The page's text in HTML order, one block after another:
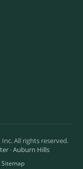
All rights reserved.
·Auburn Hills
Sitemap